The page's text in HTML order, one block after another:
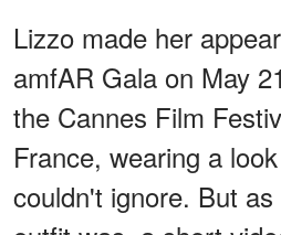
Lizzo made her
amfAR Gala on May
the Cannes Film
France, wearing a
couldn't ignore. But